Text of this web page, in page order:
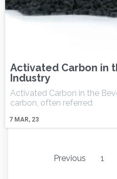
Activated Carbon in
Industry
7 MAR, 23
Activated Carbon in the
carbon, often referred
Previous 1